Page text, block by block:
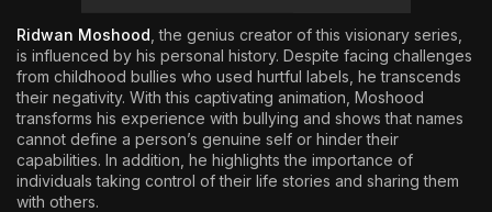
Ridwan Moshood , the genius creator of this visionary series,
is influenced by his personal history. Despite facing challenges
from childhood bullies who used hurtful labels, he transcends
their negativity. With this captivating animation, Moshood
transforms his experience with bullying and shows that names
cannot define a person’s genuine self or hinder their
capabilities. In addition, he highlights the importance of
individuals taking control of their life stories and sharing them
with others.